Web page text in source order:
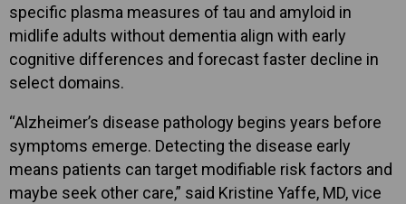
specific plasma measures of tau and amyloid in
midlife adults without dementia align with early
cognitive differences and forecast faster decline in
select domains.
“Alzheimer’s disease pathology begins years before
symptoms emerge. Detecting the disease early
means patients can target modifiable risk factors and
maybe seek other care,” said Kristine Yaffe, MD, vice